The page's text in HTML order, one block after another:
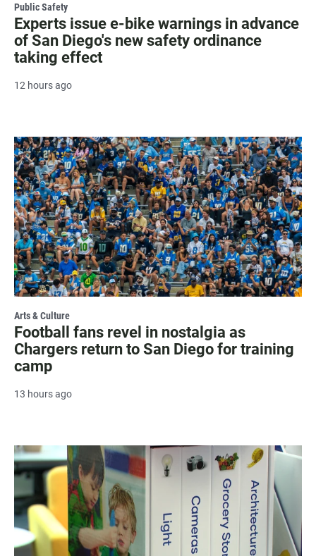
Public Safety
Experts issue e-bike warnings in advance
of San Diego's new safety ordinance
taking effect
12 hours ago
Arts & Culture
Football fans revel in nostalgia as
Chargers return to San Diego for training
camp
13 hours ago